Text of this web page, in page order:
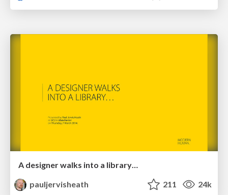
A designer walks into a library…
pauljervisheath
211 24k